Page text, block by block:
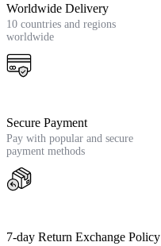
Worldwide Delivery
10 countries and regions
worldwide
Secure Payment
Pay with popular and secure
payment methods
7-day Return Exchange Policy